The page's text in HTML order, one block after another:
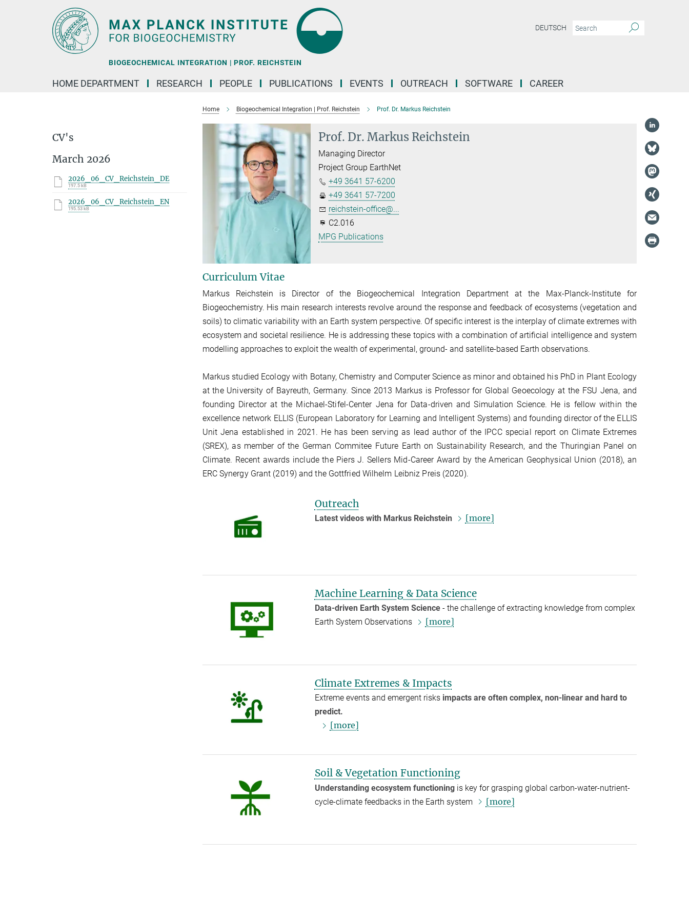
BIOGEOCHEMICAL INTEGRATION | PROF. REICHSTEIN
DEUTSCH
HOME DEPARTMENT RESEARCH PEOPLE PUBLICATIONS EVENTS OUTREACH SOFTWARE CAREER
Home Biogeochemical Integration | Prof. Reichstein Prof. Dr. Markus Reichstein
Prof. Dr. Markus Reichstein
Managing Director
Project Group EarthNet
+49 3641 57-6200
+49 3641 57-7200
reichstein-office@...
C2.016
MPG Publications
Curriculum Vitae
Markus Reichstein is Director of the Biogeochemical Integration Department at the Max-Planck-Institute for
Biogeochemistry. His main research interests revolve around the response and feedback of ecosystems (vegetation and
soils) to climatic variability with an Earth system perspective. Of specific interest is the interplay of climate extremes with
ecosystem and societal resilience. He is addressing these topics with a combination of artificial intelligence and system
modelling approaches to exploit the wealth ofexperimental, ground- and satellite-based Earth observations.
Markus studied Ecology with Botany, Chemistry and Computer Science as minor and obtained his PhD in Plant Ecology
at the University of Bayreuth, Germany. Since 2013 Markus is Professor for Global Geoecology at the FSU Jena, and
founding Director at the Michael-Stifel-Center Jena for Data-driven and Simulation Science. He is fellow within the
excellence network ELLIS (European Laboratory for Learning and Intelligent Systems) and founding director of the ELLIS
Unit Jena established in 2021. He has been serving as lead author of the IPCC special report on Climate Extremes
(SREX), as member of the German Commitee Future Earth on Sustainability Research, and the Thuringian Panel on
Climate. Recent awards include the Piers J. Sellers Mid-Career Award by the American Geophysical Union (2018), an
ERC Synergy Grant (2019) and the Gottfried Wilhelm Leibniz Preis (2020).
Outreach
Latest videos with Markus Reichstein [more]
Machine Learning & Data Science
Data-driven Earth System Science- the challenge of extracting knowledge from complex
Earth System Observations
[more]
Climate Extremes & Impacts
Extreme events and emergent risks impacts are often complex, non-linear and hard to
predict.
[more]
Soil & Vegetation Functioning
Understanding ecosystem functioningis key for grasping global carbon-water-nutrient-
cycle-climate feedbacks in the Earth system
[more]
CV's
March 2026
2026_06_CV_Reichstein_DE
197.5 kB
2026_06_CV_Reichstein_EN
195.53 kB